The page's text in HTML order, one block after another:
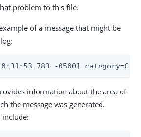
problem to this file.
of a message that might be
-0500]
information about the area of
the message was generated.
include: